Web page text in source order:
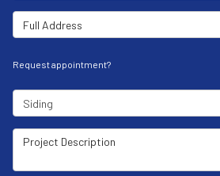
Full Address
Request appointment?
Project Type
Project Description